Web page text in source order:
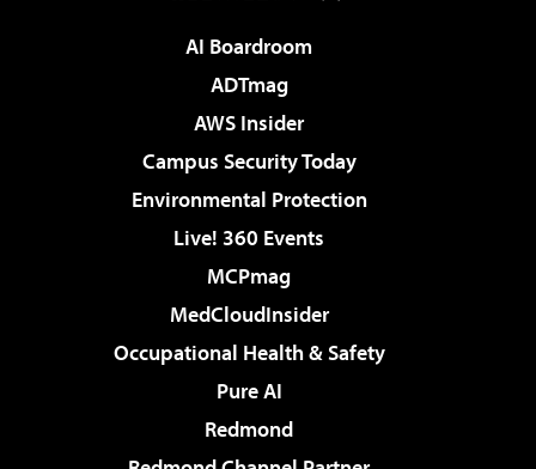
AI Boardroom
ADTmag
AWS Insider
Campus Security Today
Environmental Protection
Live! 360 Events
MCPmag
MedCloudInsider
Occupational Health & Safety
Pure AI
Redmond